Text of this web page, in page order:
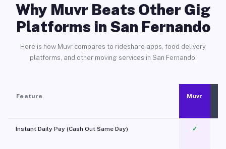
Why Muvr Beats Other Gig
Platforms in San Fernando
Here is how Muvr compares to rideshare apps, food delivery
platforms, and other moving services in San Fernando.
Feature Muvr
Instant Daily Pay (Cash Out Same Day) ✓